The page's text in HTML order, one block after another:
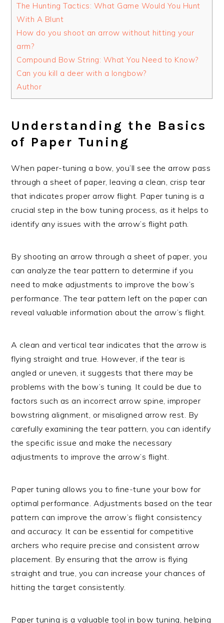
The Hunting Tactics: What Game Would You Hunt
With A Blunt
How do you shoot an arrow without hitting your
arm?
Compound Bow String: What You Need to Know?
Can you kill a deer with a longbow?
Author
Understanding the Basics
of Paper Tuning
When paper-tuning a bow, you’ll see the arrow pass
through a sheet of paper, leaving a clean, crisp tear
that indicates proper arrow flight. Paper tuning is a
crucial step in the bow tuning process, as it helps to
identify any issues with the arrow’s flight path.
By shooting an arrow through a sheet of paper, you
can analyze the tear pattern to determine if you
need to make adjustments to improve the bow’s
performance. The tear pattern left on the paper can
reveal valuable information about the arrow’s flight.
A clean and vertical tear indicates that the arrow is
flying straight and true. However, if the tear is
angled or uneven, it suggests that there may be
problems with the bow’s tuning. It could be due to
factors such as an incorrect arrow spine, improper
bowstring alignment, or misaligned arrow rest. By
carefully examining the tear pattern, you can identify
the specific issue and make the necessary
adjustments to improve the arrow’s flight.
Paper tuning allows you to fine-tune your bow for
optimal performance. Adjustments based on the tear
pattern can improve the arrow’s flight consistency
and accuracy. It can be essential for competitive
archers who require precise and consistent arrow
placement. By ensuring that the arrow is flying
straight and true, you can increase your chances of
hitting the target consistently.
Paper tuning is a valuable tool in bow tuning, helping